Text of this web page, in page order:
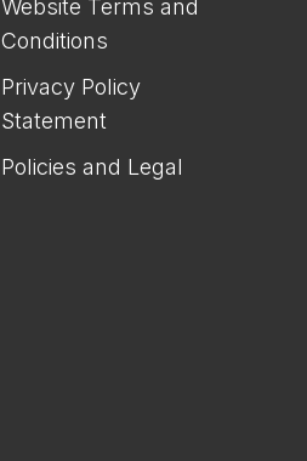
Website Terms and
Conditions
Privacy Policy
Statement
Policies and Legal